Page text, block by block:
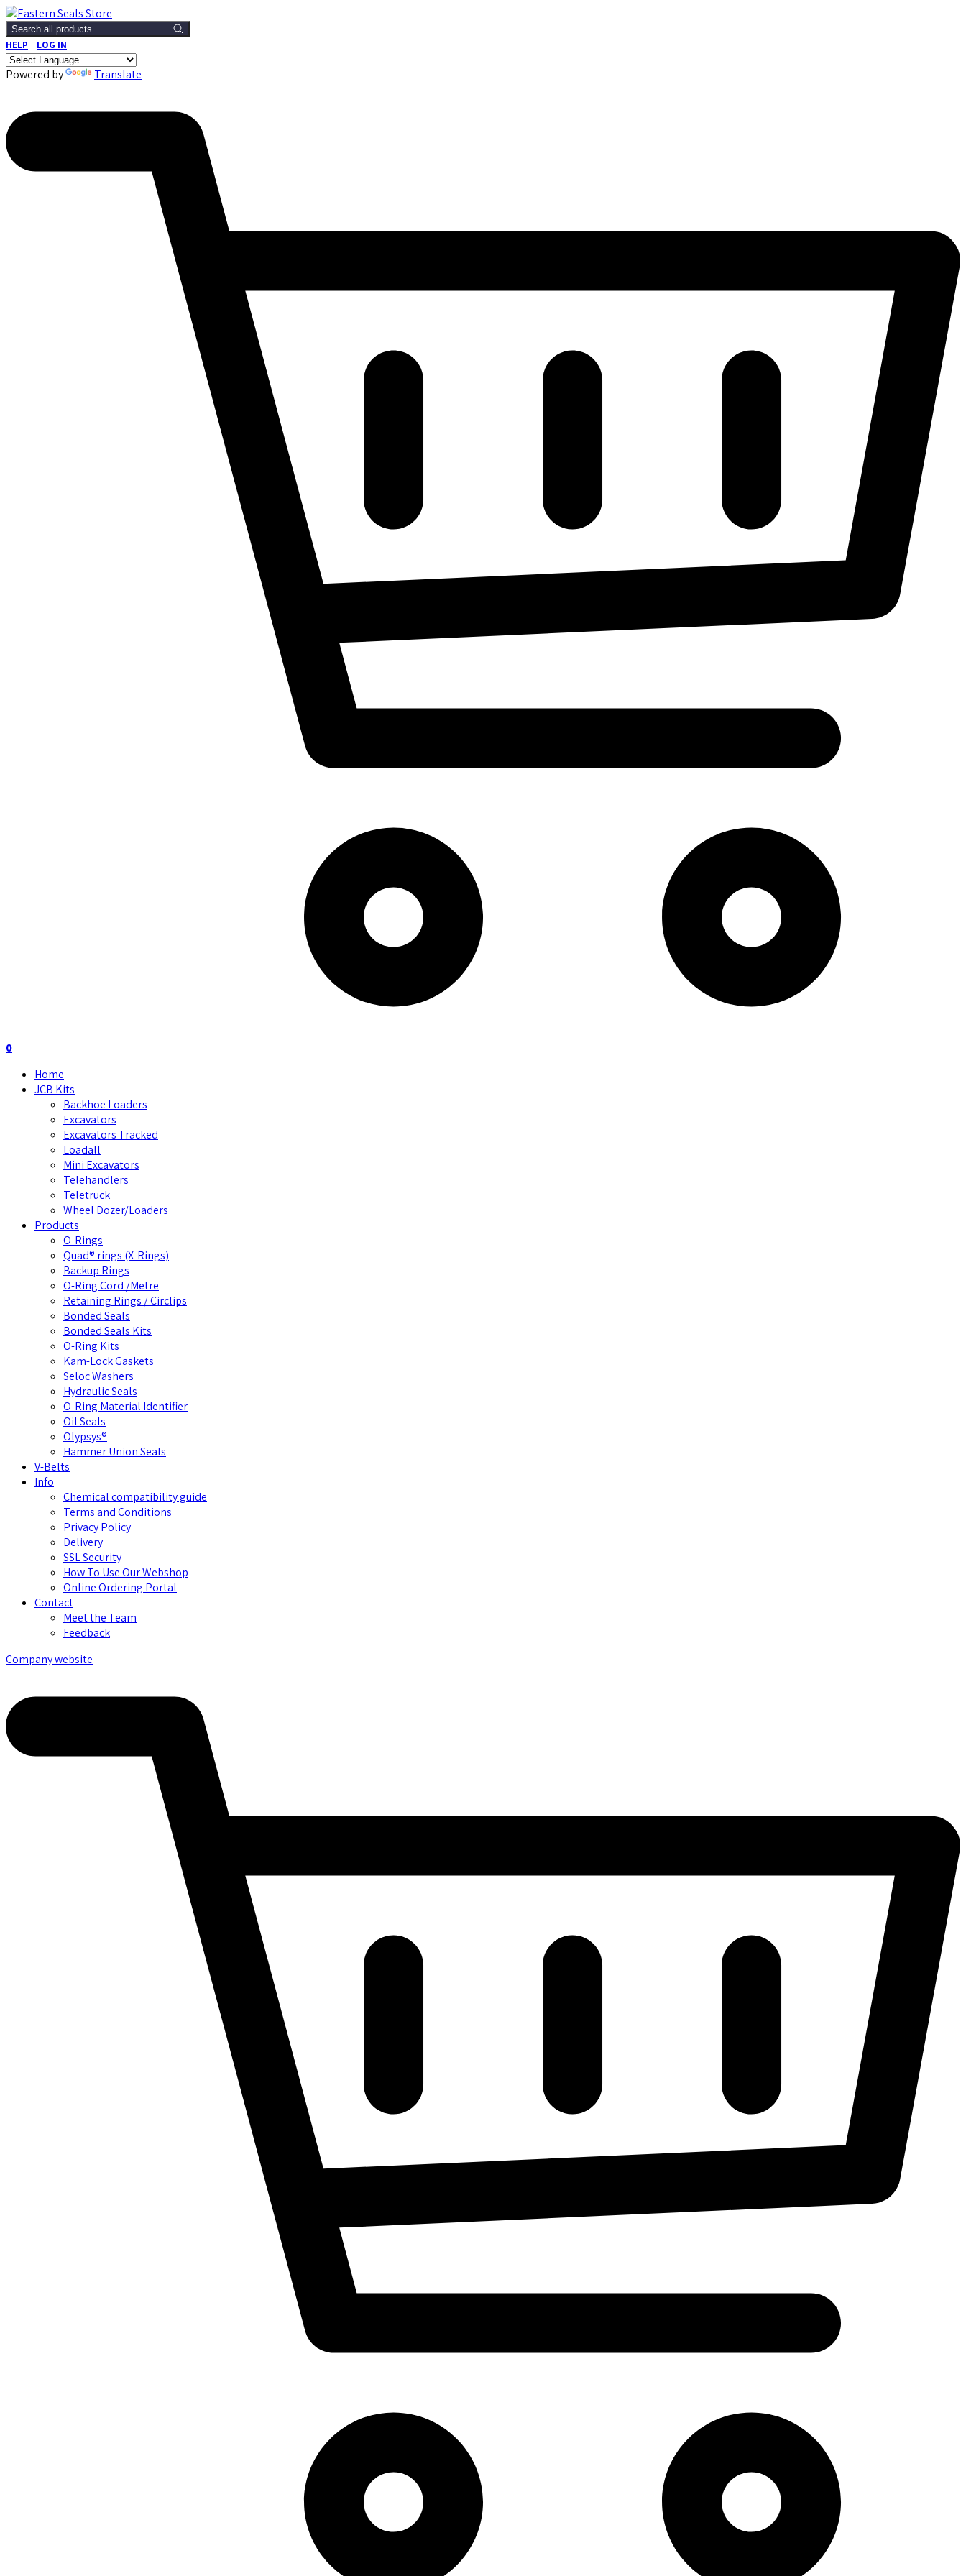
Search all products
HELP LOG IN
Powered by Translate
0
Home
JCB Kits
Backhoe Loaders
Excavators
Excavators Tracked
Loadall
Mini Excavators
Telehandlers
Teletruck
Wheel Dozer/Loaders
Products
O-Rings
Quad® rings (X-Rings)
Backup Rings
O-Ring Cord /Metre
Retaining Rings / Circlips
Bonded Seals
Bonded Seals Kits
O-Ring Kits
Kam-Lock Gaskets
Seloc Washers
Hydraulic Seals
O-Ring Material Identifier
Oil Seals
Olypsys®
Hammer Union Seals
V-Belts
Info
Chemical compatibility guide
Terms and Conditions
Privacy Policy
Delivery
SSL Security
How To Use Our Webshop
Online Ordering Portal
Contact
Meet the Team
Feedback
Company website